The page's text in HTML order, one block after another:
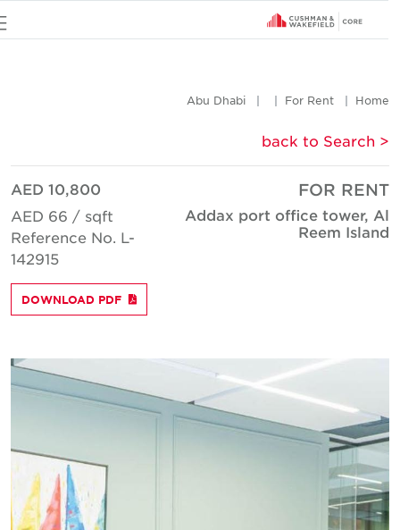
Home
For Rent
Abu Dhabi
< back to Search
FOR RENT
Addax port office tower, Al
Reem Island
AED 10,800
AED 66 / sqft
Reference No. L-
142915
DOWNLOAD PDF